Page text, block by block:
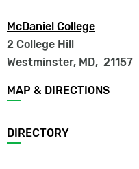
McDaniel College
2 College Hill
Westminster, MD, 21157
Footer
menu
MAP & DIRECTIONS
DIRECTORY